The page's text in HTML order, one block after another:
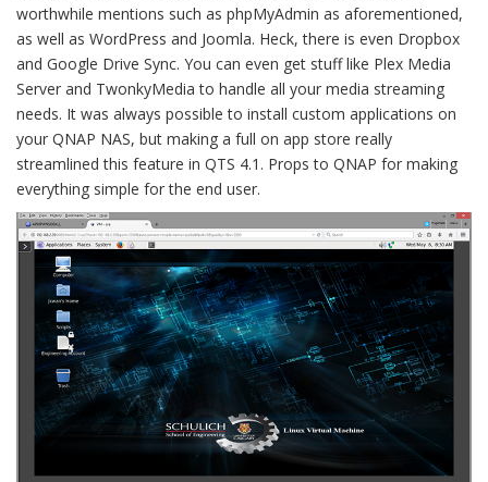
worthwhile mentions such as phpMyAdmin as aforementioned,
as well as WordPress and Joomla. Heck, there is even Dropbox
and Google Drive Sync. You can even get stuff like Plex Media
Server and TwonkyMedia to handle all your media streaming
needs. It was always possible to install custom applications on
your QNAP NAS, but making a full on app store really
streamlined this feature in QTS 4.1. Props to QNAP for making
everything simple for the end user.